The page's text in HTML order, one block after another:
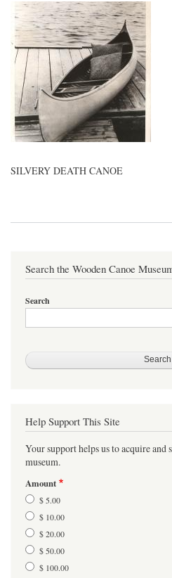
SILVERY DEATH CANOE
Search the Wooden Canoe
Search
Help Support This Site
Your support helps us to acquire and
museum.
Amount
$ 5.00
$ 10.00
$ 20.00
$ 50.00
$ 100.00